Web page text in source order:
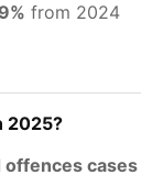
from 2024
2025?
offences cases